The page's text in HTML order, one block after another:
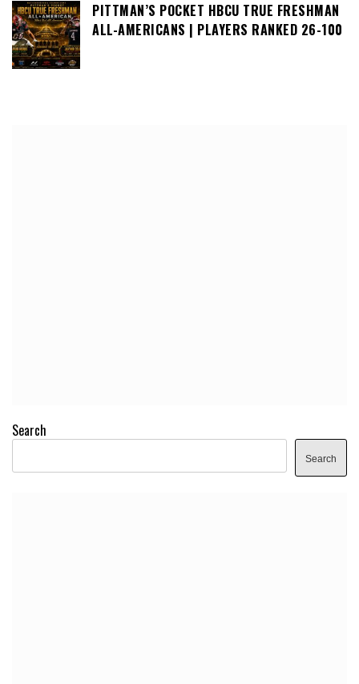
PITTMAN’S POCKET HBCU TRUE FRESHMAN
ALL-AMERICANS | PLAYERS RANKED 26-100
Search
Search